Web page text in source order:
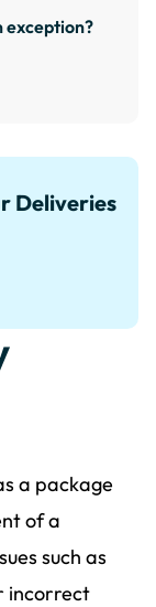
exception?
Deliveries
a package
of a
such as
incorrect